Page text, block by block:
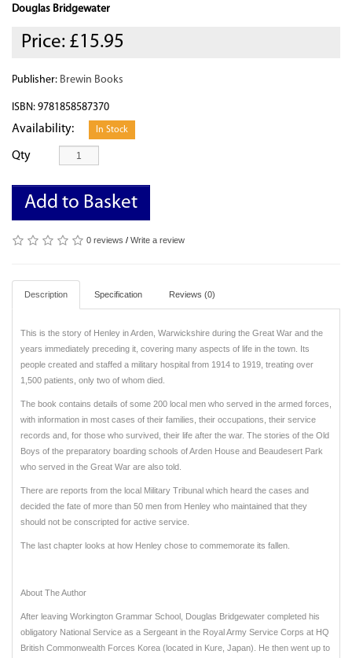
Douglas Bridgewater
Price: £15.95
Publisher: Brewin Books
ISBN: 9781858587370
Availability: In Stock
Qty
Add to Basket
0 reviews / Write a review
Description Specification Reviews (0)
This is the story of Henley in Arden, Warwickshire during the Great War and the
years immediately preceding it, covering many aspects of life in the town. Its
people created and staffed a military hospital from 1914 to 1919, treating over
1,500 patients, only two of whom died.
The book contains details of some 200 local men who served in the armed forces,
with information in most cases of their families, their occupations, their service
records and, for those who survived, their life after the war. The stories of the Old
Boys of the preparatory boarding schools of Arden House and Beaudesert Park
who served in the Great War are also told.
There are reports from the local Military Tribunal which heard the cases and
decided the fate of more than 50 men from Henley who maintained that they
should not be conscripted for active service.
The last chapter looks at how Henley chose to commemorate its fallen.
About The Author
After leaving Workington Grammar School, Douglas Bridgewater completed his
obligatory National Service as a Sergeant in the Royal Army Service Corps at HQ
British Commonwealth Forces Korea (located in Kure, Japan). He then went up to